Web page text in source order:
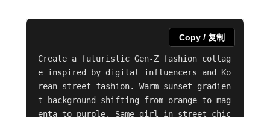
Create a futuristic Gen-Z fashion collag
e inspired by digital influencers and Ko
rean street fashion. Warm sunset gradien
t background shifting from orange to mag
enta to purple. Same girl in street-chic
Copy / 复制